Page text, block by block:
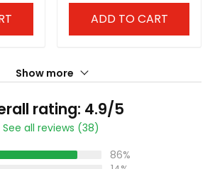
ADD TO CART
Show more
rating: 4.9/5
See all reviews (38)
86%